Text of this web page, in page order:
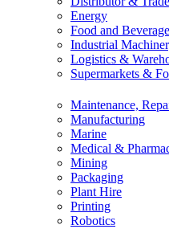
Energy
Food and Beverage
Industrial
Logistics &
Supermarkets &
Maintenance,
Manufacturing
Marine
Medical &
Mining
Packaging
Plant Hire
Printing
Robotics